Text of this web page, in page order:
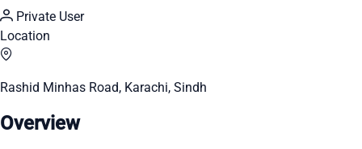
Private User
Location
Rashid Minhas Road, Karachi, Sindh
Overview